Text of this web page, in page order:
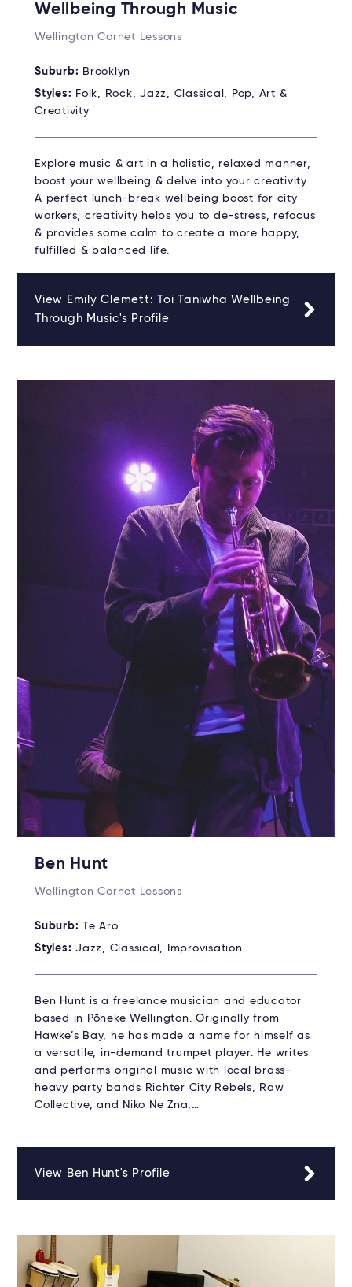
Wellbeing Through Music
Wellington Cornet Lessons
Suburb: Brooklyn
Styles: Folk, Rock, Jazz, Classical, Pop, Art &
Creativity
Explore music & art in a holistic, relaxed manner,
boost your wellbeing & delve into your creativity.
A perfect lunch-break wellbeing boost for city
workers, creativity helps you to de-stress, refocus
& provides some calm to create a more happy,
fulfilled & balanced life.
View Emily Clemett: Toi Taniwha Wellbeing
Through Music's Profile
Ben Hunt
Wellington Cornet Lessons
Suburb: Te Aro
Styles: Jazz, Classical, Improvisation
Ben Hunt is a freelance musician and educator
based in Pōneke Wellington. Originally from
Hawke’s Bay, he has made a name for himself as
a versatile, in-demand trumpet player. He writes
and performs original music with local brass-
heavy party bands Richter City Rebels, Raw
Collective, and Niko Ne Zna,…
View Ben Hunt's Profile